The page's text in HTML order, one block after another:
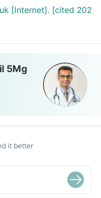
[Internet]. [cited 202
5Mg
it better